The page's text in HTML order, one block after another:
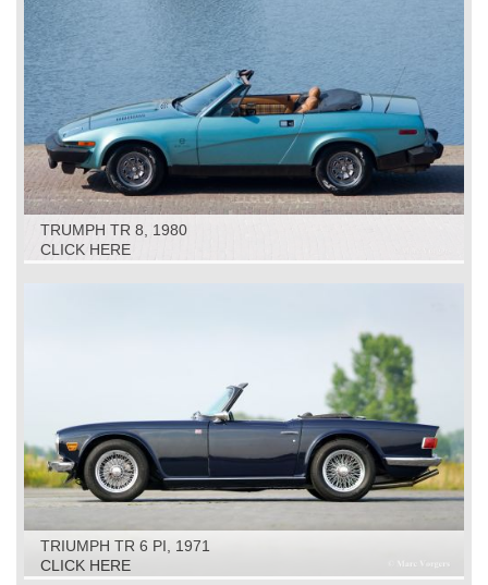
TRUMPH TR 8, 1980
CLICK HERE
TRIUMPH TR 6 PI, 1971
CLICK HERE